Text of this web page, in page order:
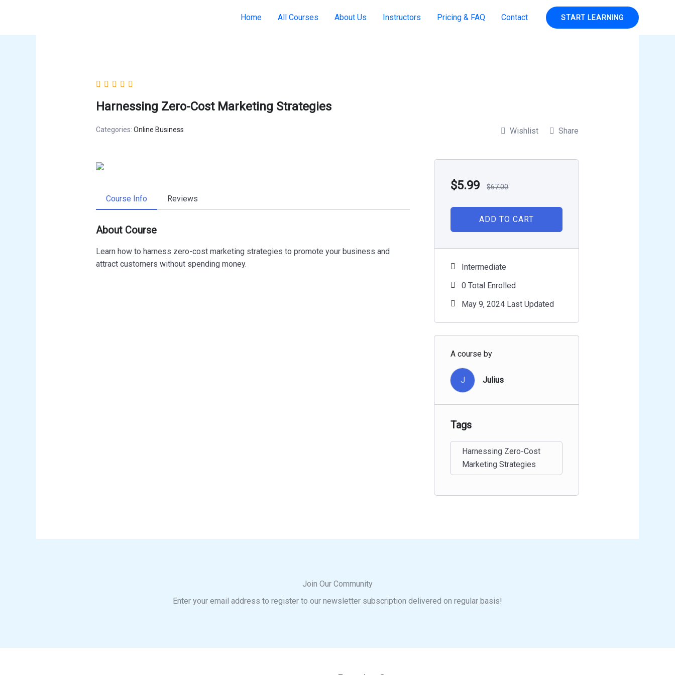
Home All Courses About Us Instructors Pricing & FAQ Contact START LEARNING
Harnessing Zero-Cost Marketing Strategies
Categories: Online Business Wishlist Share
Course Info Reviews
About Course
Learn how to harness zero-cost marketing strategies to promote your business and
attract customers without spending money.
$5.99 $67.00
ADD TO CART
Intermediate
0 Total Enrolled
May 9, 2024 Last Updated
A course by
J Julius
Tags
Harnessing Zero-Cost
Marketing Strategies
Join Our Community
Enter your email address to register to our newsletter subscription delivered on regular basis!